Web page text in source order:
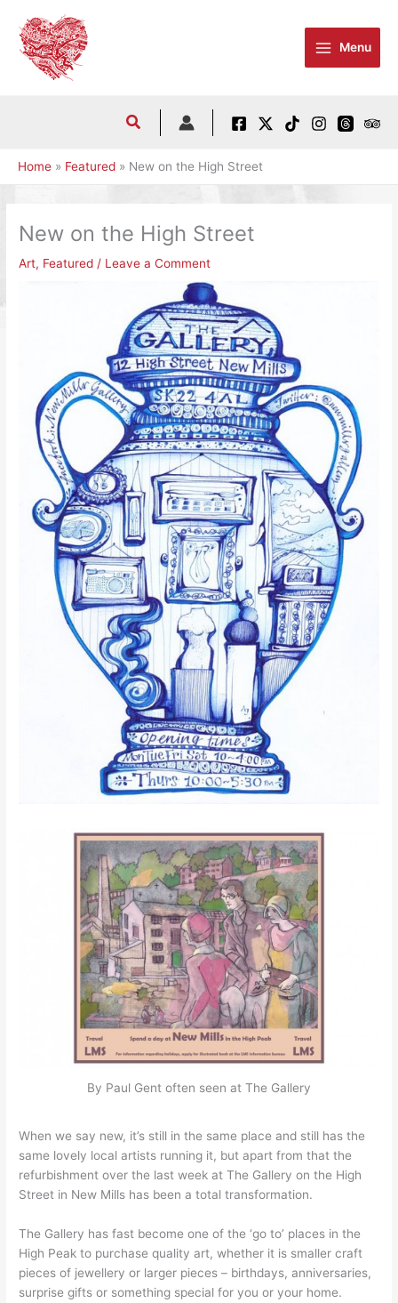
content
Menu
Home Featured New on the High Street
New on the High Street
Art, Featured / Leave a Comment
By Paul Gent often seen at The Gallery
When we say new, it’s still in the same place and still has the
same lovely local artists running it, but apart from that the
refurbishment over the last week at The Gallery on the High
Street in New Mills has been a total transformation.
The Gallery has fast become one of the ‘go to’ places in the
High Peak to purchase quality art, whether it is smaller craft
pieces of jewellery or larger pieces – birthdays, anniversaries,
surprise gifts or something special for you or your home.